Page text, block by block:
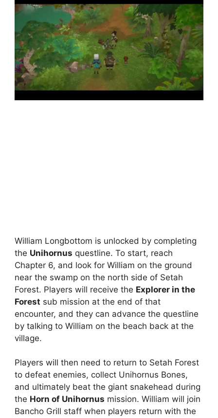
William Longbottom is unlocked by completing
the Unihornus questline. To start, reach
Chapter 6, and look for William on the ground
near the swamp on the north side of Setah
Forest. Players will receive the Explorer in the
Forest sub mission at the end of that
encounter, and they can advance the questline
by talking to William on the beach back at the
village.
Players will then need to return to Setah Forest
to defeat enemies, collect Unihornus Bones,
and ultimately beat the giant snakehead during
the Horn of Unihornus mission. William will join
Bancho Grill staff when players return with the